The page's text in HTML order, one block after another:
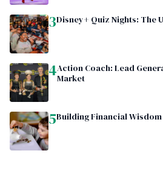
3Disney+ Quiz Nights: The
4Action Coach: Lead
Market
5Building Financial Wisdom